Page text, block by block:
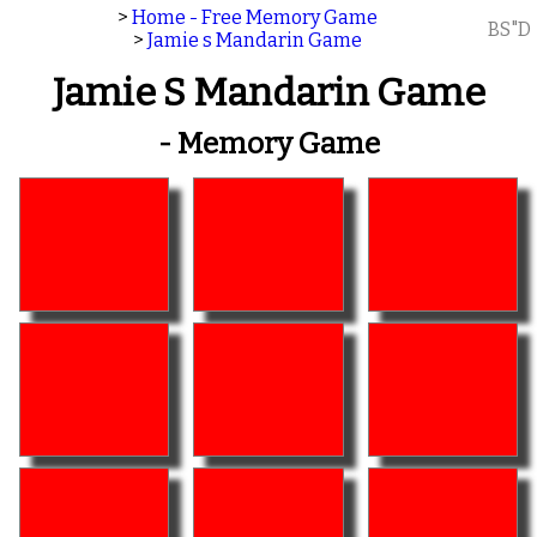
> Home - Free Memory Game
> Jamie s Mandarin Game BS"D
Jamie S Mandarin Game
- Memory Game